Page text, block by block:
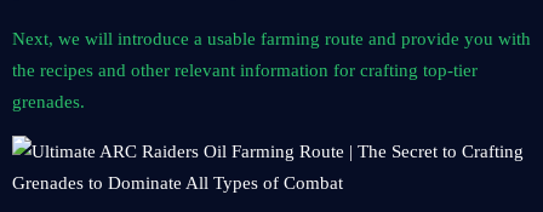
Next, we will introduce a usable farming route and provide you with
the recipes and other relevant information for crafting top-tier
grenades.